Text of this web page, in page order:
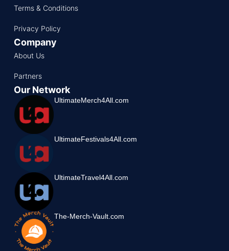
Terms & Conditions
Privacy Policy
Company
About Us
Partners
Our Network
UltimateMerch4All.com
UltimateFestivals4All.com
UltimateTravel4All.com
The-Merch-Vault.com